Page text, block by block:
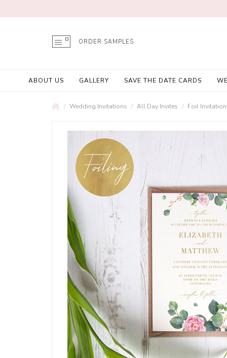
ORDER SAMPLES
ABOUT US GALLERY SAVE THE DATE CARDS
Wedding Invitations All Day Invites Foil